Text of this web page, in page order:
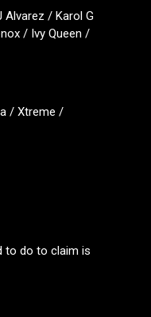
Alvarez / Karol G
/ Ivy Queen /
/ Xtreme /
to do to claim is